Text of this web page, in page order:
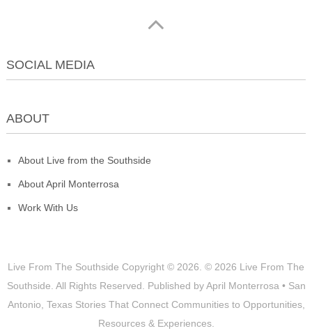
SOCIAL MEDIA
ABOUT
About Live from the Southside
About April Monterrosa
Work With Us
Live From The Southside Copyright © 2026. © 2026 Live From The
Southside. All Rights Reserved. Published by April Monterrosa • San
Antonio, Texas Stories That Connect Communities to Opportunities,
Resources & Experiences.